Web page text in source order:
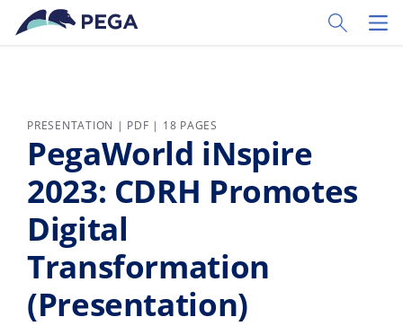
Passer directement au contenu principal
Toggle
PRESENTATION | PDF | 18 PAGES
PegaWorld iNspire
2023: CDRH Promotes
Digital
Transformation
(Presentation)